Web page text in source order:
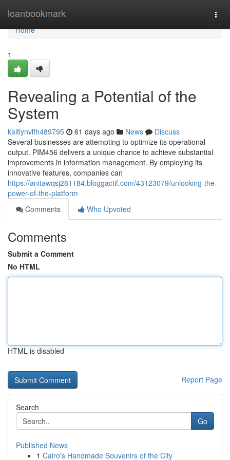
loanbookmark
Home
Home
1
Revealing a Potential of the
System
kaitlynvlfh489795 61 days ago News
Discuss
Several businesses are attempting to optimize its operational
output. PIM456 delivers a unique chance to achieve substantial
improvements in information management. By employing its
innovative features, companies can
https://anitawqsj281184.bloggactif.com/43123079/unlocking-the-
power-of-the-platform
Comments
Who Upvoted
Comments
Submit a Comment
No HTML
HTML is disabled
Report Page
Search
Go
Published News
1 Cairo's Handmade Souvenirs of the City